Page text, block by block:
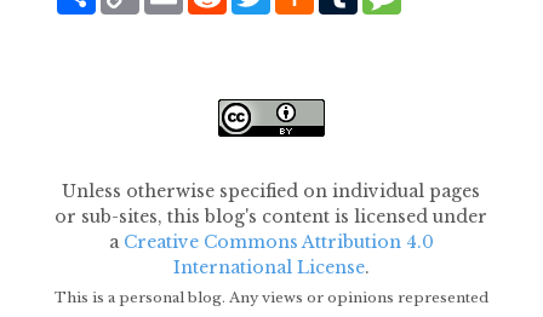
Link
News
Unless otherwise specified on individual pages
or sub-sites, this blog's content is licensed under
a Creative Commons Attribution 4.0
International License.
This is a personal blog. Any views or opinions represented